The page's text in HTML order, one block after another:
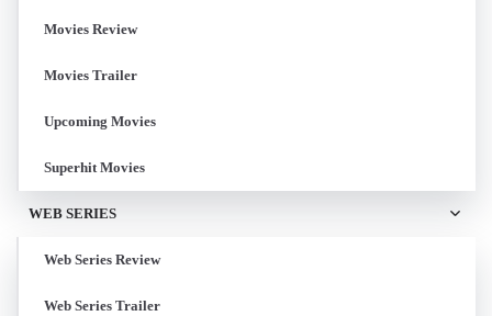
Movies Review
Movies Trailer
Upcoming Movies
Superhit Movies
WEB SERIES
Web Series Review
Web Series Trailer